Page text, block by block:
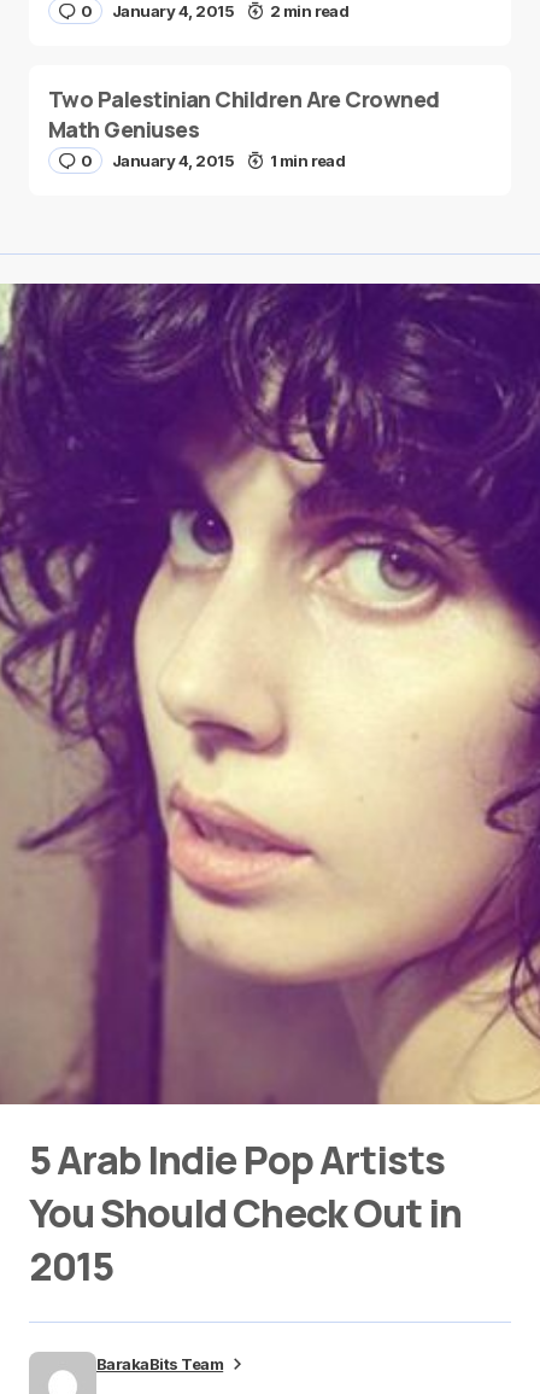
0 January 4, 2015 2 min read
Two Palestinian Children Are Crowned
Math Geniuses
0 January 4, 2015 1 min read
5 Arab Indie Pop Artists
You Should Check Out in
2015
BarakaBits Team